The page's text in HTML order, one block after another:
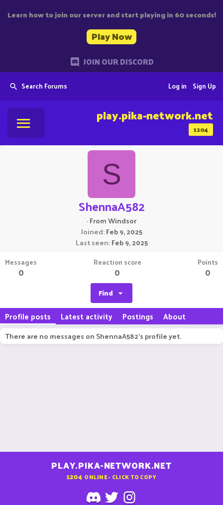
Learn how to join our server and start playing in 60 seconds!
Play Now
JOIN OUR DISCORD
Search Forums Sign Up
Log in
1204
play.pika-network.net
S
ShennaA582
·FromWindsor
Joined Feb 9, 2025
Last seen Feb 9, 2025
Messages
0
Reaction score
0
Points
0
Find
Profile posts Latest activity Postings About
There are no messages on ShennaA582's profile yet.
PLAY.PIKA-NETWORK.NET
1204 ONLINE - CLICK TO COPY